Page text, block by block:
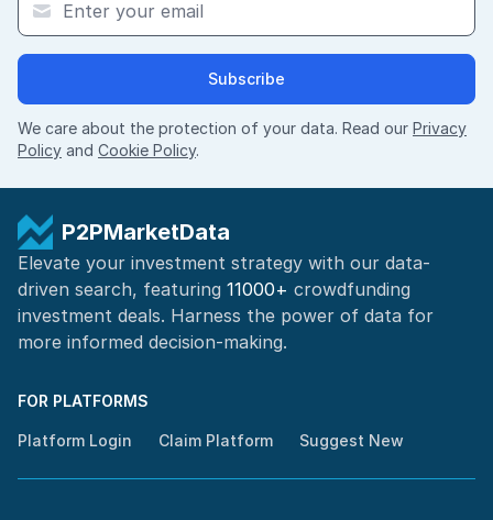
Subscribe
We care about the protection of your data. Read our Privacy
Policy and Cookie Policy.
P2PMarketData
Elevate your investment strategy with our data-
driven search, featuring 11000+ crowdfunding
investment deals. Harness the power of data for
more informed decision-making.
FOR PLATFORMS
Platform Login Claim Platform Suggest New